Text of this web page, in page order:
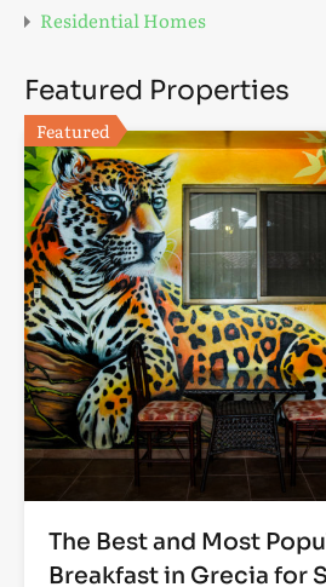
Residential Homes
Featured Properties
Featured
The Best and Most
Breakfast in Grecia for